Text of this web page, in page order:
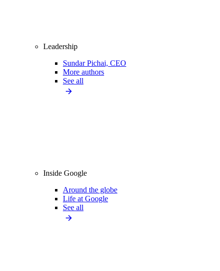
Leadership
Sundar Pichai, CEO
More authors
See all
Inside Google
Around the globe
Life at Google
See all